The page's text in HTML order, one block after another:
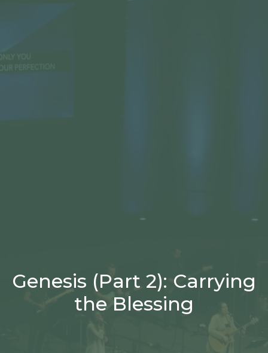
Genesis (Part 2): Carrying
the Blessing